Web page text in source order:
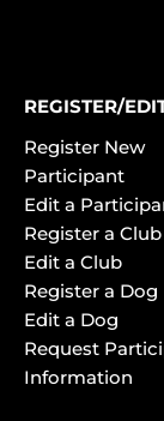
REGISTER/
Register New
Participant
Edit a
Register a Club
Edit a Club
Register a Dog
Edit a Dog
Request
Information